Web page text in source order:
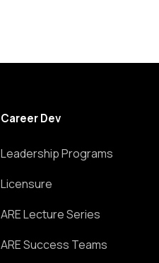
Career Dev
Leadership Programs
Licensure
ARE Lecture Series
ARE Success Teams